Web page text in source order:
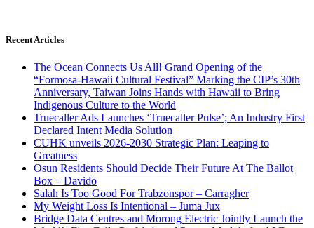
Recent Articles
The Ocean Connects Us All! Grand Opening of the
“Formosa-Hawaii Cultural Festival” Marking the CIP’s 30th
Anniversary, Taiwan Joins Hands with Hawaii to Bring
Indigenous Culture to the World
Truecaller Ads Launches ‘Truecaller Pulse’; An Industry First
Declared Intent Media Solution
CUHK unveils 2026-2030 Strategic Plan: Leaping to
Greatness
Osun Residents Should Decide Their Future At The Ballot
Box – Davido
Salah Is Too Good For Trabzonspor – Carragher
My Weight Loss Is Intentional – Juma Jux
Bridge Data Centres and Morong Electric Jointly Launch the